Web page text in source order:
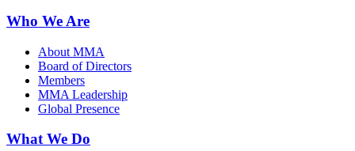
Who We Are
About MMA
Board of Directors
Members
MMA Leadership
Global Presence
What We Do